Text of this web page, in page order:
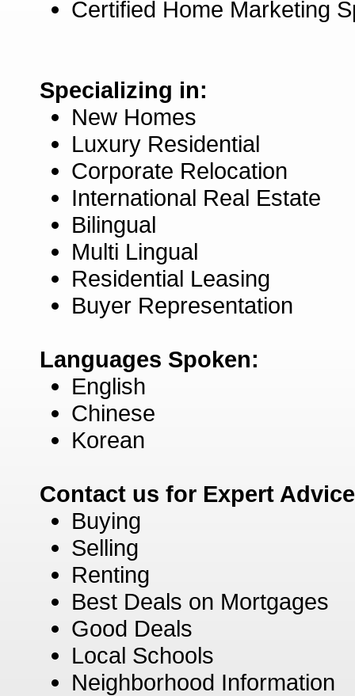
Certified Home Marketing
Specializing in:
New Homes
Luxury Residential
Corporate Relocation
International Real Estate
Bilingual
Multi Lingual
Residential Leasing
Buyer Representation
Languages Spoken:
English
Chinese
Korean
Contact us for Expert
Buying
Selling
Renting
Best Deals on Mortgages
Good Deals
Local Schools
Neighborhood Information